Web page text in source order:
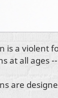
is a violent
at all ages
are